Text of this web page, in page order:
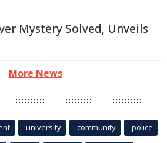
Mystery Solved, Unveils
More News
university community police